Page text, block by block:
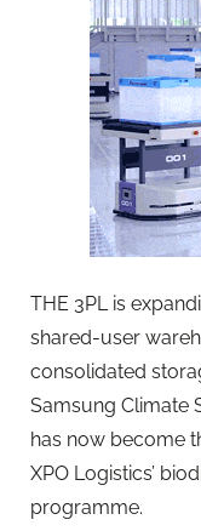
THE 3PL is
shared-user
consolidated
Samsung Climate
has now become
XPO Logistics’
programme.